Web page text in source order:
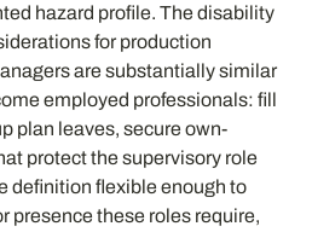
hazard profile. The disability
for production
are substantially similar
employed professionals: fill
plan leaves, secure own-
protect the supervisory role
definition flexible enough to
presence these roles require,